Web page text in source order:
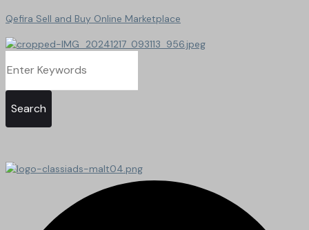
Qefira Sell and Buy Online Marketplace
Search